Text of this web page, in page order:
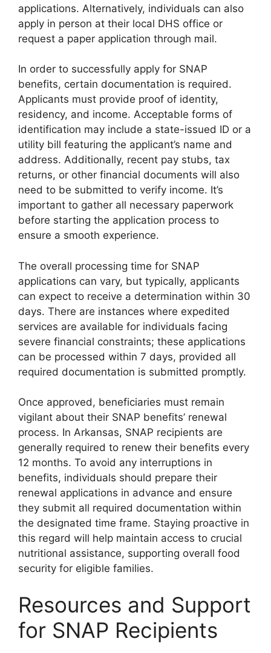
applications. Alternatively, individuals can also
apply in person at their local DHS office or
request a paper application through mail.
In order to successfully apply for SNAP
benefits, certain documentation is required.
Applicants must provide proof of identity,
residency, and income. Acceptable forms of
identification may include a state-issued ID or a
utility bill featuring the applicant’s name and
address. Additionally, recent pay stubs, tax
returns, or other financial documents will also
need to be submitted to verify income. It’s
important to gather all necessary paperwork
before starting the application process to
ensure a smooth experience.
The overall processing time for SNAP
applications can vary, but typically, applicants
can expect to receive a determination within 30
days. There are instances where expedited
services are available for individuals facing
severe financial constraints; these applications
can be processed within 7 days, provided all
required documentation is submitted promptly.
Once approved, beneficiaries must remain
vigilant about their SNAP benefits’ renewal
process. In Arkansas, SNAP recipients are
generally required to renew their benefits every
12 months. To avoid any interruptions in
benefits, individuals should prepare their
renewal applications in advance and ensure
they submit all required documentation within
the designated time frame. Staying proactive in
this regard will help maintain access to crucial
nutritional assistance, supporting overall food
security for eligible families.
Resources and Support
for SNAP Recipients